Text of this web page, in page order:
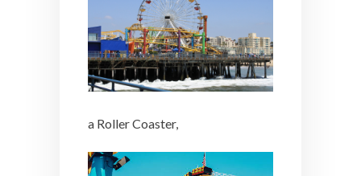
a Roller Coaster,